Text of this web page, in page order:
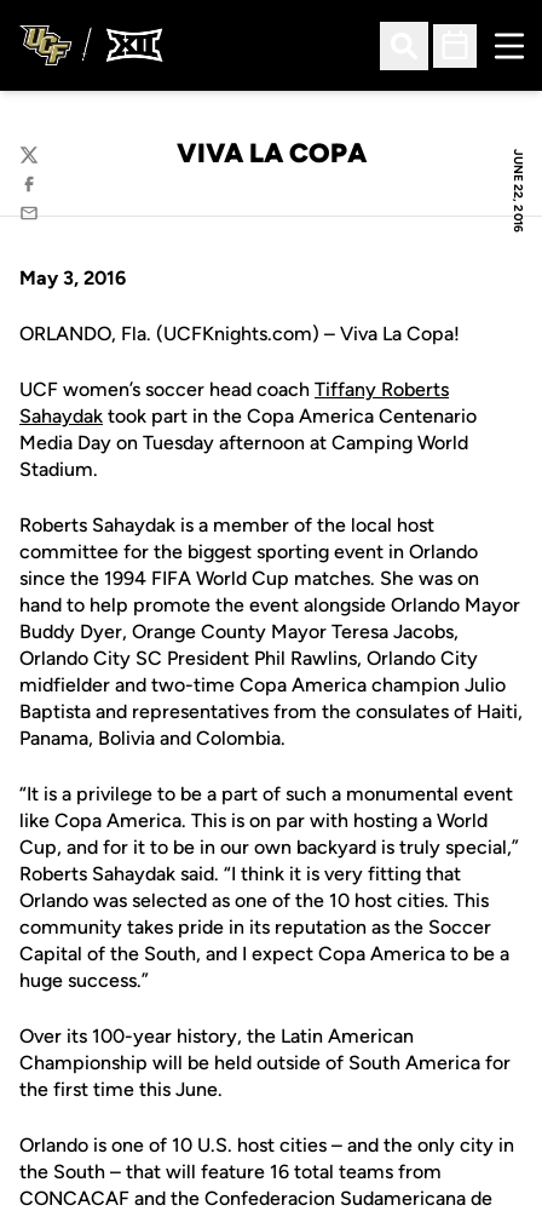
Open Search
Open
JUNE 22, 2016
VIVA LA COPA
Twitter
Facebook
Email
May 3, 2016
ORLANDO, Fla. (UCFKnights.com) – Viva La Copa!
UCF women’s soccer head coach Tiffany Roberts
Sahaydak took part in the Copa America Centenario
Media Day on Tuesday afternoon at Camping World
Stadium.
Roberts Sahaydak is a member of the local host
committee for the biggest sporting event in Orlando
since the 1994 FIFA World Cup matches. She was on
hand to help promote the event alongside Orlando Mayor
Buddy Dyer, Orange County Mayor Teresa Jacobs,
Orlando City SC President Phil Rawlins, Orlando City
midfielder and two-time Copa America champion Julio
Baptista and representatives from the consulates of Haiti,
Panama, Bolivia and Colombia.
“It is a privilege to be a part of such a monumental event
like Copa America. This is on par with hosting a World
Cup, and for it to be in our own backyard is truly special,”
Roberts Sahaydak said. “I think it is very fitting that
Orlando was selected as one of the 10 host cities. This
community takes pride in its reputation as the Soccer
Capital of the South, and I expect Copa America to be a
huge success.”
Over its 100-year history, the Latin American
Championship will be held outside of South America for
the first time this June.
Orlando is one of 10 U.S. host cities – and the only city in
the South – that will feature 16 total teams from
CONCACAF and the Confederacion Sudamericana de